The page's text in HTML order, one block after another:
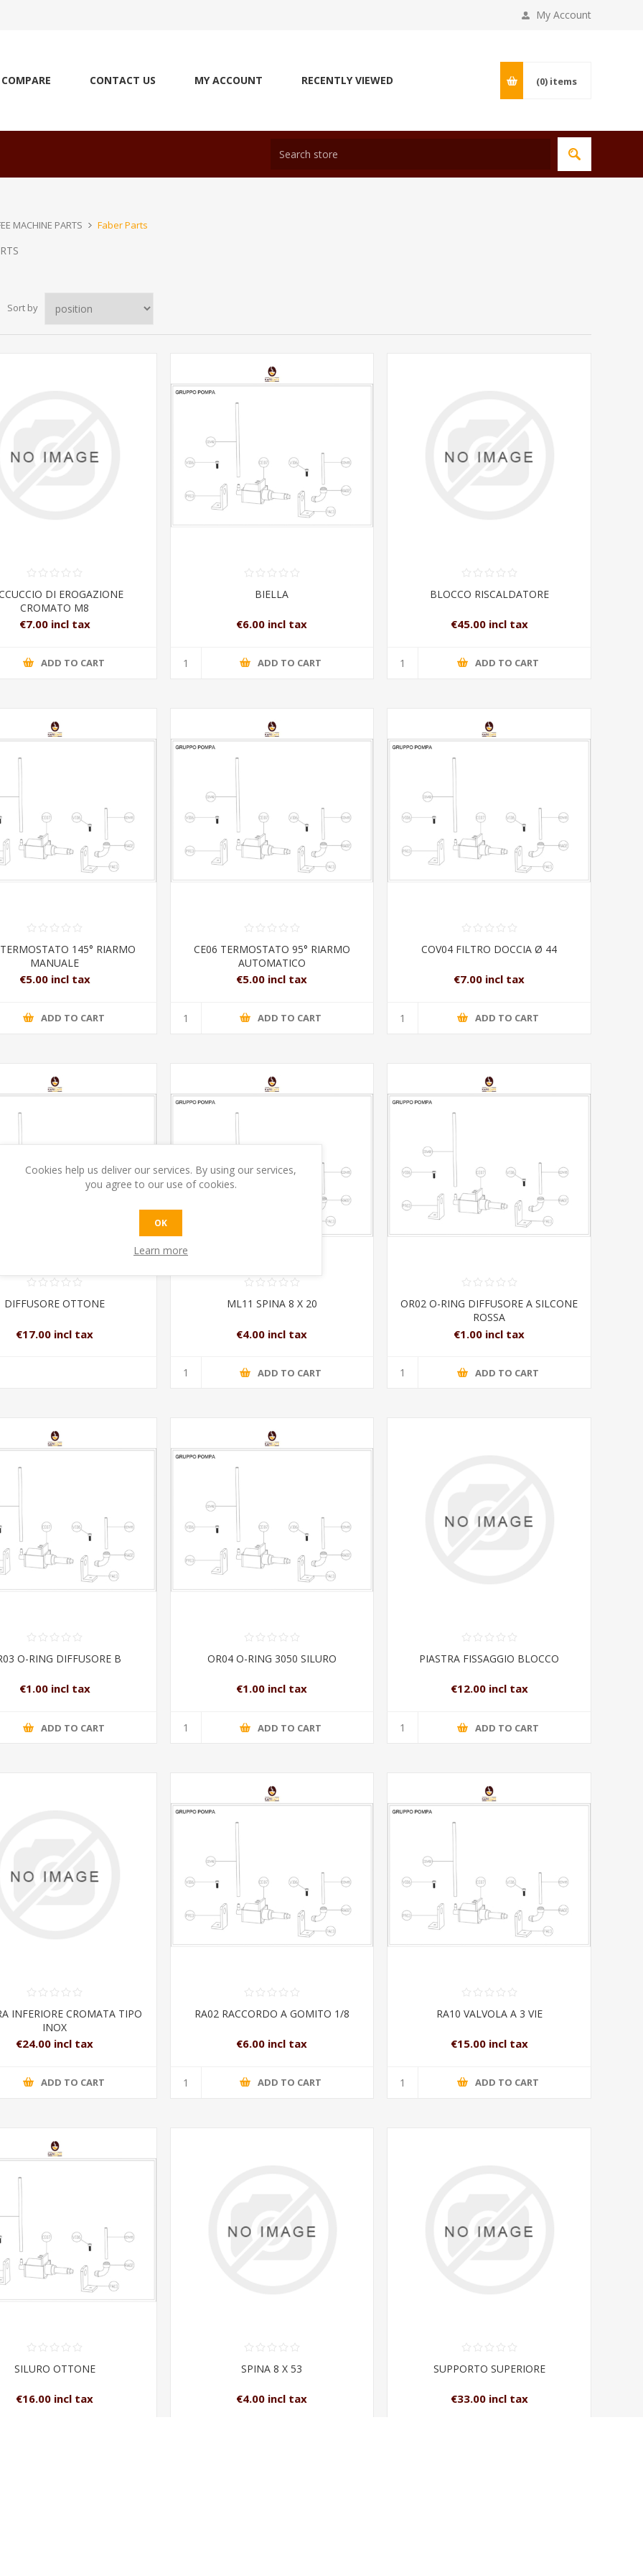
My Account
COMPARE CONTACT US MY ACCOUNT RECENTLY VIEWED (0) items
MACHINE PARTS Faber Parts
Sort by
DI EROGAZIONE
CROMATO M8
€7.00 incl tax
ADD TO CART
BIELLA
€6.00 incl tax
ADD TO CART
BLOCCO RISCALDATORE
€45.00 incl tax
ADD TO CART
145° RIARMO
MANUALE
€5.00 incl tax
ADD TO CART
CE06 TERMOSTATO 95° RIARMO
AUTOMATICO
€5.00 incl tax
ADD TO CART
COV04 FILTRO DOCCIA Ø 44
€7.00 incl tax
ADD TO CART
DIFFUSORE OTTONE
€17.00 incl tax
ML11 SPINA 8 X 20
€4.00 incl tax
ADD TO CART
OR02 O-RING DIFFUSORE A SILCONE
ROSSA
€1.00 incl tax
ADD TO CART
O-RING DIFFUSORE B
€1.00 incl tax
ADD TO CART
OR04 O-RING 3050 SILURO
€1.00 incl tax
ADD TO CART
PIASTRA FISSAGGIO BLOCCO
€12.00 incl tax
ADD TO CART
INFERIORE CROMATA TIPO
INOX
€24.00 incl tax
ADD TO CART
RA02 RACCORDO A GOMITO 1/8
€6.00 incl tax
ADD TO CART
RA10 VALVOLA A 3 VIE
€15.00 incl tax
ADD TO CART
SILURO OTTONE
€16.00 incl tax
SPINA 8 X 53
€4.00 incl tax
SUPPORTO SUPERIORE
€33.00 incl tax
Cookies help us deliver our services. By using our services,
you agree to our use of cookies.
OK
Learn more